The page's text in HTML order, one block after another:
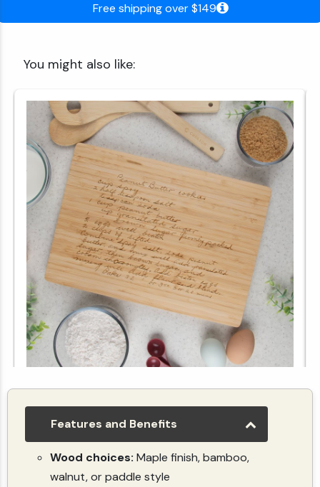
Free shipping over $149
You might also like:
$10.49
Features and Benefits
Wood choices: Maple finish, bamboo,
walnut, or paddle style